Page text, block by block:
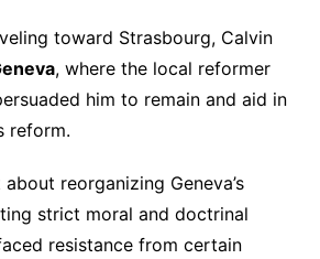
toward Strasbourg, Calvin
, where the local reformer
him to remain and aid in
reform.
reorganizing Geneva’s
strict moral and doctrinal
resistance from certain